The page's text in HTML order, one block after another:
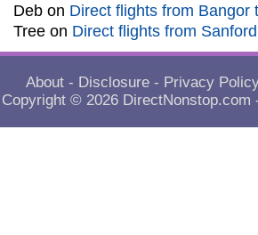
Deb on Direct flights from Bangor
Tree on Direct flights from
About - Disclosure - Privacy
Copyright © 2026 DirectNonstop.com